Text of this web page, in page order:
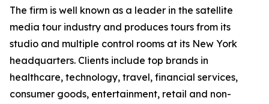
The firm is well known as a leader in the satellite
media tour industry and produces tours from its
studio and multiple control rooms at its New York
headquarters. Clients include top brands in
healthcare, technology, travel, financial services,
consumer goods, entertainment, retail and non-